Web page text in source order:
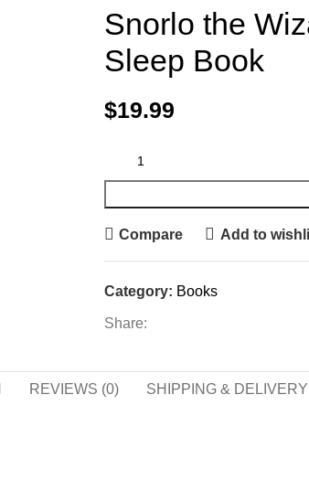
Snorlo the
Sleep Book
$19.99
Compare Add to
Category: Books
Share:
REVIEWS (0) SHIPPING & DELIVERY